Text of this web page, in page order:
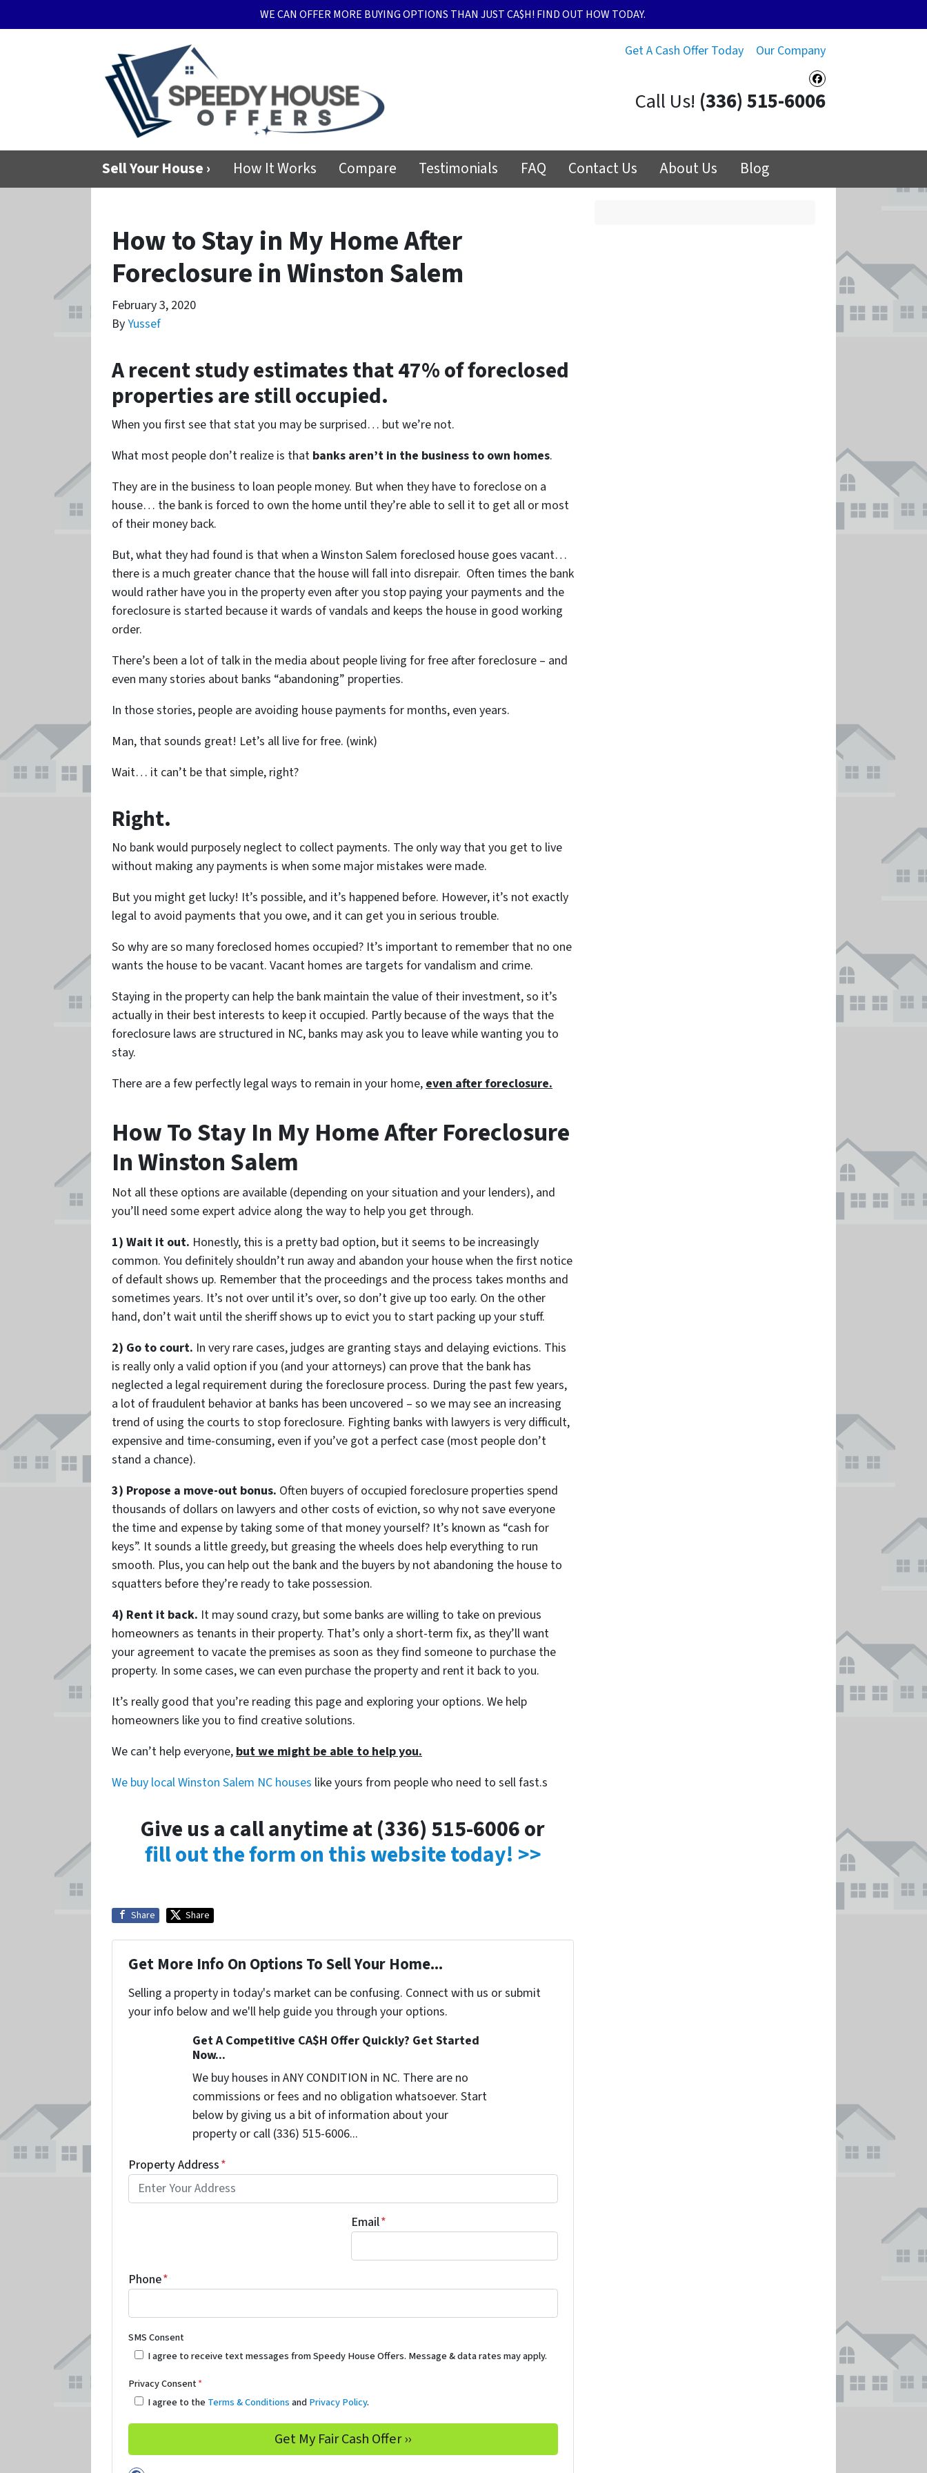
WE CAN OFFER MORE BUYING OPTIONS THAN JUST CA$H! FIND OUT HOW TODAY.
Get A Cash Offer Today Our Company
Facebook
Call Us! (336) 515-6006
Sell Your House › How It Works Compare Testimonials FAQ Contact Us About Us Blog
How to Stay in My Home After
Foreclosure in Winston Salem
February 3, 2020
ByYussef
A recent study estimates that 47% of foreclosed
properties are still occupied.
When you first see that stat you may be surprised… but we’re not.
What most people don’t realize is that banks aren’t in the business to own homes.
They are in the business to loan people money. But when they have to foreclose on a
house… the bank is forced to own the home until they’re able to sell it to get all or most
of their money back.
But, what they had found is that when a Winston Salem foreclosed house goes vacant…
there is a much greater chance that the house will fall into disrepair. Often times the bank
would rather have you in the property even after you stop paying your payments and the
foreclosure is started because it wards of vandals and keeps the house in good working
order.
There’s been a lot of talk in the media about people living for free after foreclosure – and
even many stories about banks “abandoning” properties.
In those stories, people are avoiding house payments for months, even years.
Man, that sounds great! Let’s all live for free. (wink)
Wait… it can’t be that simple, right?
Right.
No bank would purposely neglect to collect payments. The only way that you get to live
without making any payments is when some major mistakes were made.
But you might get lucky! It’s possible, and it’s happened before. However, it’s not exactly
legal to avoid payments that you owe, and it can get you in serious trouble.
So why are so many foreclosed homes occupied? It’s important to remember that no one
wants the house to be vacant. Vacant homes are targets for vandalism and crime.
Staying in the property can help the bank maintain the value of their investment, so it’s
actually in their best interests to keep it occupied. Partly because of the ways that the
foreclosure laws are structured in NC, banks may ask you to leave while wanting you to
stay.
There are a few perfectly legal ways to remain in your home, even after foreclosure.
How To Stay In My Home After Foreclosure
In Winston Salem
Not all these options are available (depending on your situation and your lenders), and
you’ll need some expert advice along the way to help you get through.
1) Wait it out. Honestly, this is a pretty bad option, but it seems to be increasingly
common. You definitely shouldn’t run away and abandon your house when the first notice
of default shows up. Remember that the proceedings and the process takes months and
sometimes years. It’s not over until it’s over, so don’t give up too early. On the other
hand, don’t wait until the sheriff shows up to evict you to start packing up your stuff.
2) Go to court. In very rare cases, judges are granting stays and delaying evictions. This
is really only a valid option if you (and your attorneys) can prove that the bank has
neglected a legal requirement during the foreclosure process. During the past few years,
a lot of fraudulent behavior at banks has been uncovered – so we may see an increasing
trend of using the courts to stop foreclosure. Fighting banks with lawyers is very difficult,
expensive and time-consuming, even if you’ve got a perfect case (most people don’t
stand a chance).
3) Propose a move-out bonus. Often buyers of occupied foreclosure properties spend
thousands of dollars on lawyers and other costs of eviction, so why not save everyone
the time and expense by taking some of that money yourself? It’s known as “cash for
keys”. It sounds a little greedy, but greasing the wheels does help everything to run
smooth. Plus, you can help out the bank and the buyers by not abandoning the house to
squatters before they’re ready to take possession.
4) Rent it back. It may sound crazy, but some banks are willing to take on previous
homeowners as tenants in their property. That’s only a short-term fix, as they’ll want
your agreement to vacate the premises as soon as they find someone to purchase the
property. In some cases, we can even purchase the property and rent it back to you.
It’s really good that you’re reading this page and exploring your options. We help
homeowners like you to find creative solutions.
We can’t help everyone, but we might be able to help you.
We buy local Winston Salem NC houses like yours from people who need to sell fast.s
Give us a call anytime at (336) 515-6006 or
fill out the form on this website today! >>
Share Share
Get More Info On Options To Sell Your Home...
Selling a property in today's market can be confusing. Connect with us or submit
your info below and we'll help guide you through your options.
Get A Competitive CA$H Offer Quickly? Get Started
Now...
We buy houses in ANY CONDITION in NC. There are no
commissions or fees and no obligation whatsoever. Start
below by giving us a bit of information about your
property or call (336) 515-6006...
Property Address*
Email*
Phone*
SMS Consent
I agree to receive text messages from Speedy House Offers. Message & data rates may apply.
Privacy Consent*
I agree to theTerms & ConditionsandPrivacy Policy.